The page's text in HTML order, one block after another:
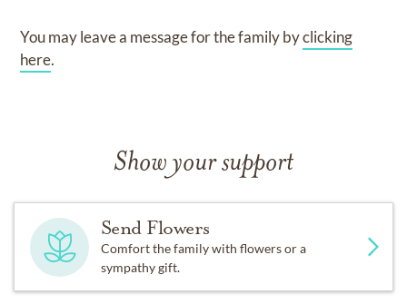
You may leave a message for the family byclicking
here.
Show your support
Send Flowers
Comfort the family with flowers or a
sympathy gift.